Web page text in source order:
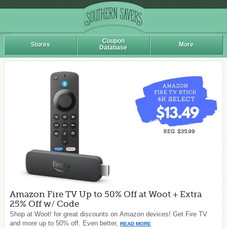
Stores
Coupon
Database
More
Amazon Fire TV Up to 50% Off at Woot + Extra
25% Off w/ Code
Shop at Woot! for great discounts on Amazon devices! Get Fire TV
and more up to 50% off. Even better, READ MORE